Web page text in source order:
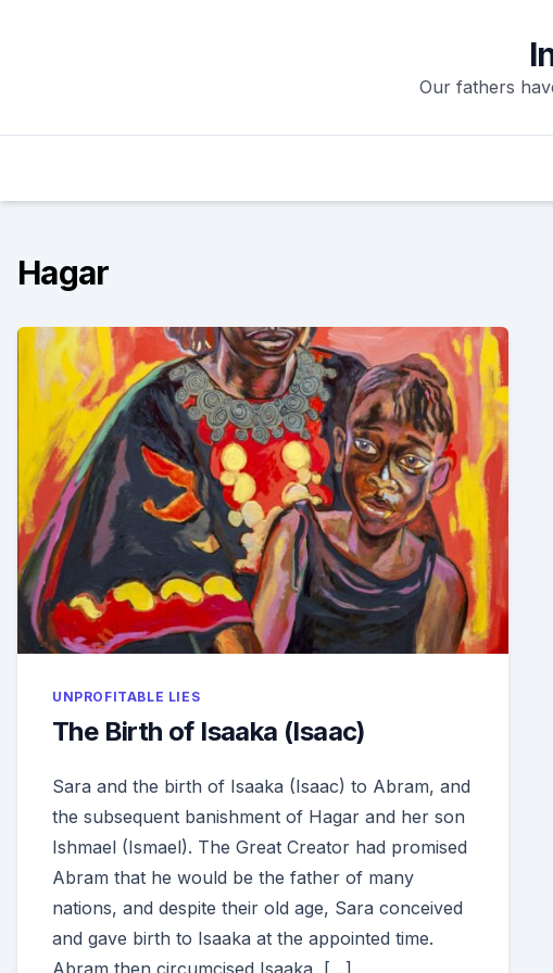
Our fathers
Hagar
UNPROFITABLE LIES
The Birth of Isaaka (Isaac)
Sara and the birth of Isaaka (Isaac) to Abram, and
the subsequent banishment of Hagar and her son
Ishmael (Ismael). The Great Creator had promised
Abram that he would be the father of many
nations, and despite their old age, Sara conceived
and gave birth to Isaaka at the appointed time.